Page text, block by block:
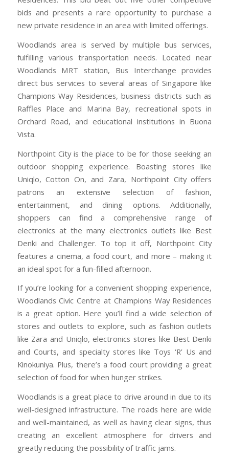
bids and presents a rare opportunity to purchase a
new private residence in an area with limited offerings.
Woodlands area is served by multiple bus services,
fulfilling various transportation needs. Located near
Woodlands MRT station, Bus Interchange provides
direct bus services to several areas of Singapore like
Champions Way Residences, business districts such as
Raffles Place and Marina Bay, recreational spots in
Orchard Road, and educational institutions in Buona
Vista.
Northpoint City is the place to be for those seeking an
outdoor shopping experience. Boasting stores like
Uniqlo, Cotton On, and Zara, Northpoint City offers
patrons an extensive selection of fashion,
entertainment, and dining options. Additionally,
shoppers can find a comprehensive range of
electronics at the many electronics outlets like Best
Denki and Challenger. To top it off, Northpoint City
features a cinema, a food court, and more – making it
an ideal spot for a fun-filled afternoon.
If you’re looking for a convenient shopping experience,
Woodlands Civic Centre at Champions Way Residences
is a great option. Here you’ll find a wide selection of
stores and outlets to explore, such as fashion outlets
like Zara and Uniqlo, electronics stores like Best Denki
and Courts, and specialty stores like Toys ‘R’ Us and
Kinokuniya. Plus, there’s a food court providing a great
selection of food for when hunger strikes.
Woodlands is a great place to drive around in due to its
well-designed infrastructure. The roads here are wide
and well-maintained, as well as having clear signs, thus
creating an excellent atmosphere for drivers and
greatly reducing the possibility of traffic jams.